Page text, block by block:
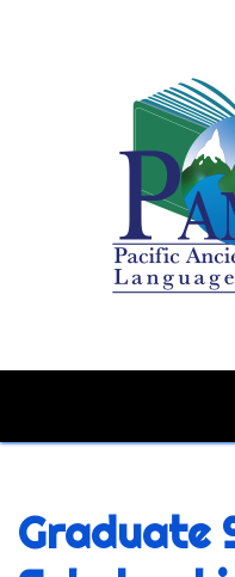
Graduate